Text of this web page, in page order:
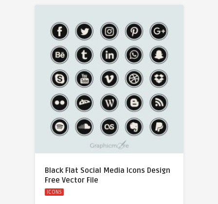
Black Flat Social Media Icons Design
Free Vector File
ICONS